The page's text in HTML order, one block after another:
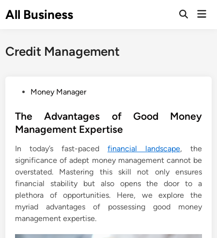
toAll Business
Open
Credit Management
s
t
d
i
n
Money Manager
The Advantages of Good Money
Management Expertise
In today’s fast-paced financial landscape, the
significance of adept money management cannot be
overstated. Mastering this skill not only ensures
financial stability but also opens the door to a
plethora of opportunities. Here, we explore the
myriad advantages of possessing good money
management expertise.